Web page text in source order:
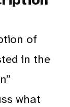
of
in the
what